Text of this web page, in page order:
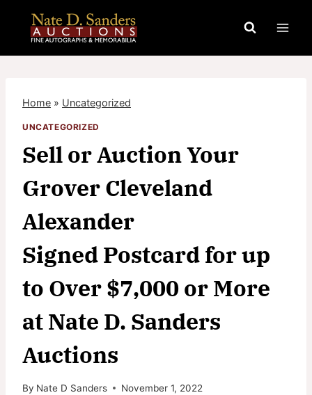
content
Home » Uncategorized
UNCATEGORIZED
Sell or Auction Your
Grover Cleveland
Alexander
Signed Postcard for up
to Over $7,000 or More
at Nate D. Sanders
Auctions
By Nate D Sanders November 1, 2022